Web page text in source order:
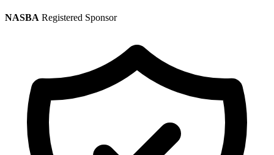
NASBA Registered Sponsor